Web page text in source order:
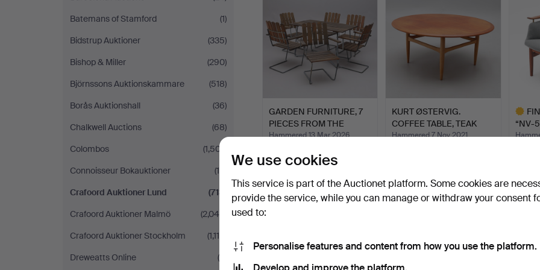
Batemans of Stamford
(1)
Bidstrup Auktioner
(335)
Bishop & Miller
(290)
Björnssons Auktionskammare
(518)
Borås Auktionshall
(36)
Chalkwell Auctions
(68)
Colombos
(1,507)
Connoisseur Bokauktioner
(14)
Crafoord Auktioner Lund
(713)
Crafoord Auktioner Malmö
(2,046)
Crafoord Auktioner Stockholm
(1,118)
Dreweatts Online
(5)
GARDEN FURNITURE, 7
PIECES FROM THE
CLASSI…
Hammered 13 Mar 2026
2,110 USD
KURT ØSTERVIG.
COFFEE TABLE, TEAK
AND OAK,…
Hammered 7 Nov 2021
“NV-
We use cookies
This service is part of the Auctionet platform. Some cookies are
provide the service, while you can manage or withdraw your consent
used to:
Personalise features and content from how you use the platform.